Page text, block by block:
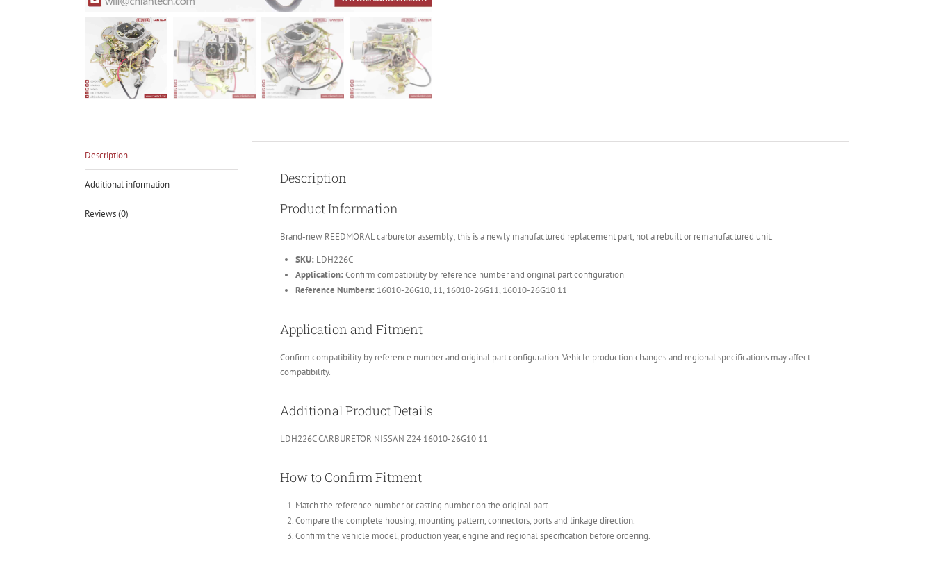
Description
Additional information
Reviews (0)
Description
Product Information
Brand-new REEDMORAL carburetor assembly; this is a newly manufactured replacement part, not a rebuilt or remanufactured unit.
SKU: LDH226C
Application: Confirm compatibility by reference number and original part configuration
Reference Numbers: 16010-26G10, 11, 16010-26G11, 16010-26G10 11
Application and Fitment
Confirm compatibility by reference number and original part configuration. Vehicle production changes and regional specifications may affect
compatibility.
Additional Product Details
LDH226C CARBURETOR NISSAN Z24 16010-26G10 11
How to Confirm Fitment
Match the reference number or casting number on the original part.
Compare the complete housing, mounting pattern, connectors, ports and linkage direction.
Confirm the vehicle model, production year, engine and regional specification before ordering.